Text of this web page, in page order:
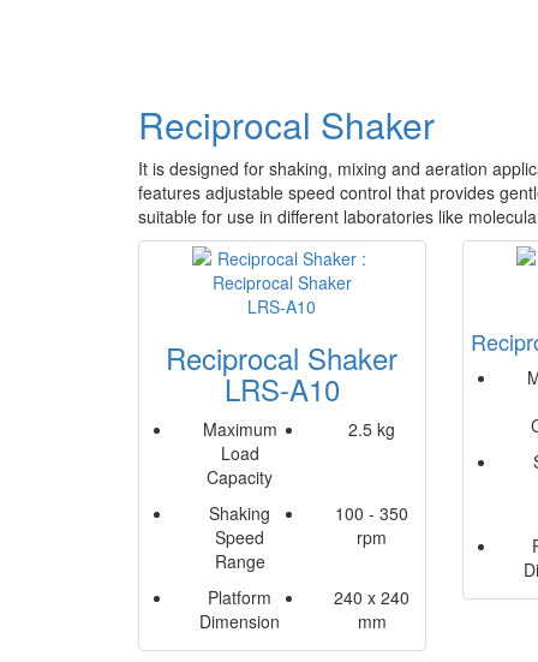
Reciprocal Shaker
It is designed for shaking, mixing and aeration
features adjustable speed control that provides
suitable for use in different laboratories like
Reciprocal Shaker
LRS-A10
Maximum
Load
Capacity
2.5 kg
Shaking
Speed
Range
100 - 350
rpm
Platform
Dimension
240 x 240
mm